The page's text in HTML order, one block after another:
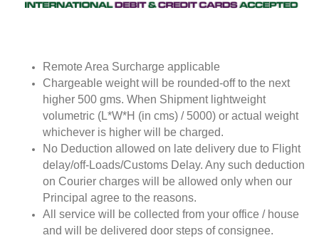
Remote Area Surcharge applicable
Chargeable weight will be rounded-off to the next
higher 500 gms. When Shipment lightweight
volumetric (L*W*H (in cms) / 5000) or actual weight
whichever is higher will be charged.
No Deduction allowed on late delivery due to Flight
delay/off-Loads/Customs Delay. Any such deduction
on Courier charges will be allowed only when our
Principal agree to the reasons.
All service will be collected from your office / house
and will be delivered door steps of consignee.